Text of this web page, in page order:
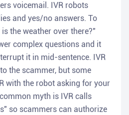
voicemail. IVR robots
and yes/no answers. To
the weather over there?"
complex questions and it
it in mid-sentence. IVR
the scammer, but some
with the robot asking for your
myth is IVR calls
so scammers can authorize